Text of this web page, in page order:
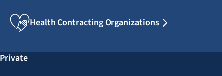
Health Contracting Organizations
Private